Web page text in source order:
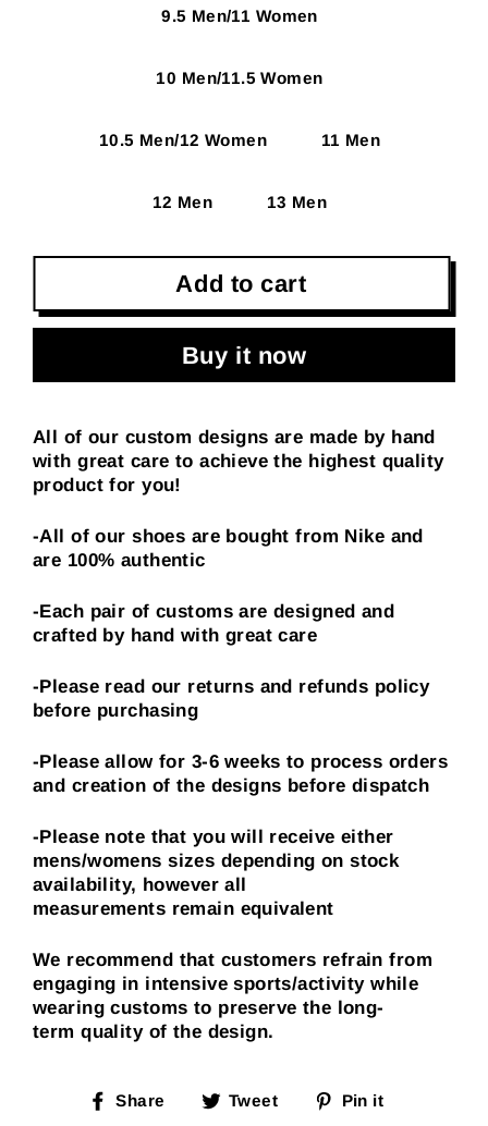
9.5 Men/11 Women
10 Men/11.5 Women
10.5 Men/12 Women 11 Men
12 Men 13 Men
Add to cart
Buy it now
All of our custom designs are made by hand
with great care to achieve the highest quality
product for you!
-All of our shoes are bought from Nike and
are 100% authentic
-Each pair of customs are designed and
crafted by hand with great care
-Please read our returns and refunds policy
before purchasing
-Please allow for 3-6 weeks to process orders
and creation of the designs before dispatch
-Please note that you will receive either
mens/womens sizes depending on stock
availability, however all
measurements remain equivalent
We recommend that customers refrain from
engaging in intensive sports/activity while
wearing customs to preserve the long-
term quality of the design.
Share
ShareTweet
TweetPin it